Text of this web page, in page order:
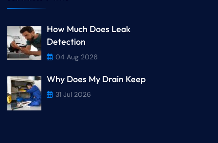
How Much Does Leak
Detection
04 Aug 2026
Why Does My Drain Keep
31 Jul 2026